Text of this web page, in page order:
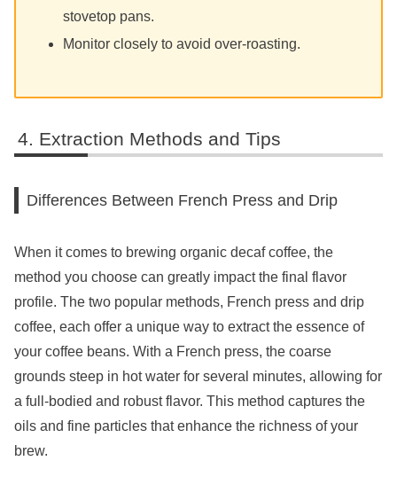
stovetop pans.
Monitor closely to avoid over-roasting.
Extraction Methods and Tips
Differences Between French Press and Drip
When it comes to brewing organic decaf coffee, the
method you choose can greatly impact the final flavor
profile. The two popular methods, French press and drip
coffee, each offer a unique way to extract the essence of
your coffee beans. With a French press, the coarse
grounds steep in hot water for several minutes, allowing for
a full-bodied and robust flavor. This method captures the
oils and fine particles that enhance the richness of your
brew.